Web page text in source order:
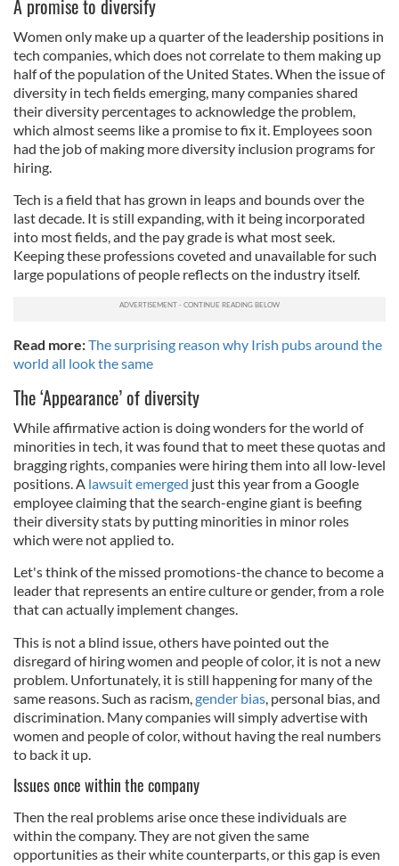
A promise to diversify
Women only make up a quarter of the leadership positions in
tech companies, which does not correlate to them making up
half of the population of the United States. When the issue of
diversity in tech fields emerging, many companies shared
their diversity percentages to acknowledge the problem,
which almost seems like a promise to fix it. Employees soon
had the job of making more diversity inclusion programs for
hiring.
Tech is a field that has grown in leaps and bounds over the
last decade. It is still expanding, with it being incorporated
into most fields, and the pay grade is what most seek.
Keeping these professions coveted and unavailable for such
large populations of people reflects on the industry itself.
Read more:The surprising reason why Irish pubs around the
world all look the same
The ‘Appearance’ of diversity
While affirmative action is doing wonders for the world of
minorities in tech, it was found that to meet these quotas and
bragging rights, companies were hiring them into all low-level
positions. A lawsuit emerged just this year from a Google
employee claiming that the search-engine giant is beefing
their diversity stats by putting minorities in minor roles
which were not applied to.
Let's think of the missed promotions-the chance to become a
leader that represents an entire culture or gender, from a role
that can actually implement changes.
This is not a blind issue, others have pointed out the
disregard of hiring women and people of color, it is not a new
problem. Unfortunately, it is still happening for many of the
same reasons. Such as racism, gender bias , personal bias, and
discrimination. Many companies will simply advertise with
women and people of color, without having the real numbers
to back it up.
Issues once within the company
Then the real problems arise once these individuals are
within the company. They are not given the same
opportunities as their white counterparts, or this gap is even